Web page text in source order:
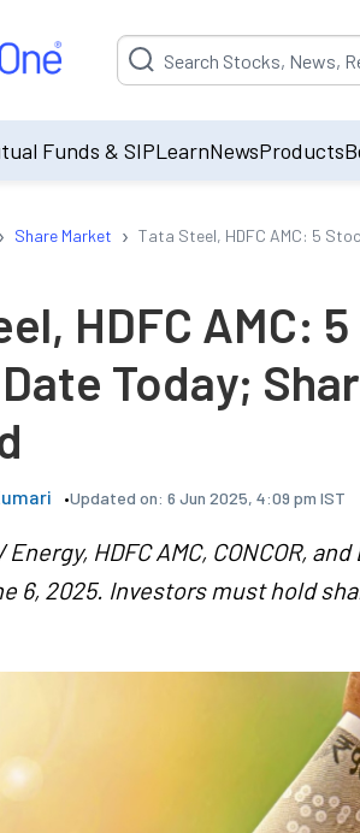
Suggestion will be populated
Funds & SIPLearnNewsProducts
› Share Market › Tata Steel, HDFC AMC: 5
HDFC AMC:
Today;
Updated on: 6 Jun 2025, 4:09 pm IST
HDFC AMC, CONCOR,
6, 2025. Investors must hold